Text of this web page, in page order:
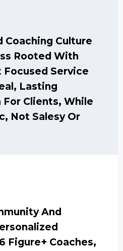
Coaching Culture
Rooted With
Service
Lasting
Clients, While
Not Salesy Or
And
Figure+ Coaches,